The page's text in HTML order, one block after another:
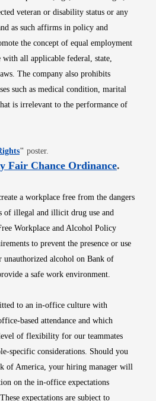
veteran or disability status or any
as such affirms in policy and
the concept of equal employment
all applicable federal, state,
The company also prohibits
such as medical condition, marital
is irrelevant to the performance of
Opens in new window
" poster.
Fair Chance OrdinanceOpens
.
a workplace free from the dangers
of illegal and illicit drug use and
Workplace and Alcohol Policy
to prevent the presence or use
alcohol on Bank of
a safe work environment.
to an in-office culture with
based attendance and which
of flexibility for our teammates
specific considerations. Should you
of America, your hiring manager will
on the in-office expectations
expectations are subject to